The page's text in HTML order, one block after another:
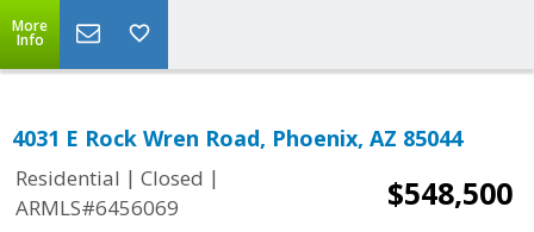
More
Info
4031 E Rock Wren Road, Phoenix, AZ 85044
Residential | Closed |
ARMLS#6456069
$548,500